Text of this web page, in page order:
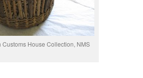
Customs House Collection, NMS